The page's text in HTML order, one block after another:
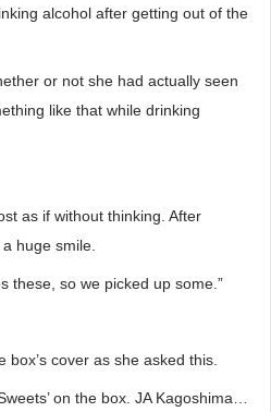
alcohol after getting out of the
or not she had actually seen
like that while drinking
as if without thinking. After
huge smile.
these, so we picked up some.”
cover as she asked this.
on the box. JA Kagoshima…